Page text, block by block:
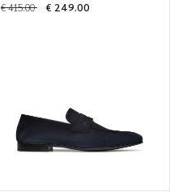
€ 415.00 € 249.00